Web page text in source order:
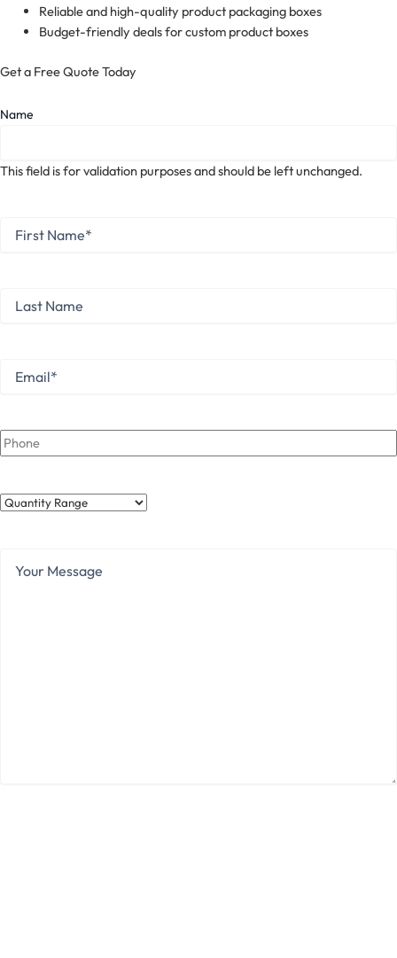
Reliable and high-quality product packaging boxes
Budget-friendly deals for custom product boxes
Get a Free Quote Today
Name
This field is for validation purposes and should be left unchanged.
Name *
Name
Email
Phone
Quantity
Message